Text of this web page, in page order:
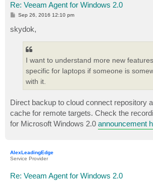
Re: Veeam Agent for Windows 2.0
P
t
Sep 26, 2016 12:10 pm
skydok,
I want to understand more new
specific for laptops if someone is
with it.
Direct backup to cloud connect repository
cache for remote targets. Check the
for Microsoft Windows 2.0 announcement
AlexLeadingEdge
Service Provider
Re: Veeam Agent for Windows 2.0